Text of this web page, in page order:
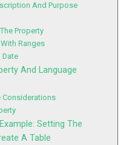
And Purpose
Property
Ranges
Date
And Language
Considerations
Setting The
A Table